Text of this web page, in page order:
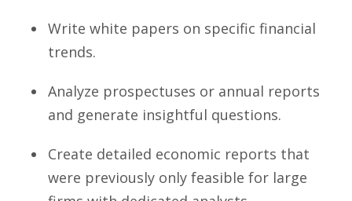
Write white papers on specific financial
trends.
Analyze prospectuses or annual reports
and generate insightful questions.
Create detailed economic reports that
were previously only feasible for large